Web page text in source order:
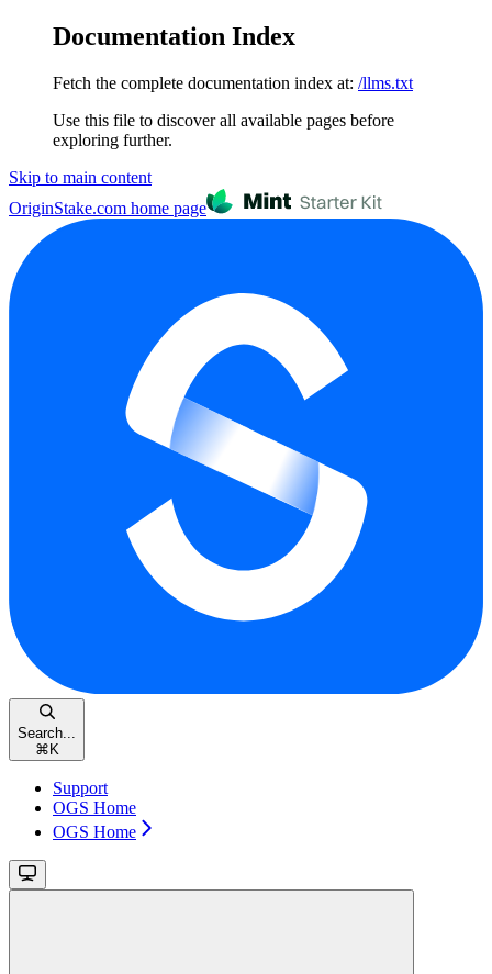
Documentation Index
Fetch the complete documentation index at: /llms.txt
Use this file to discover all available pages before
exploring further.
Skip to main content
OriginStake.com home page
Search...
⌘ K
Support
OGS Home
OGS Home